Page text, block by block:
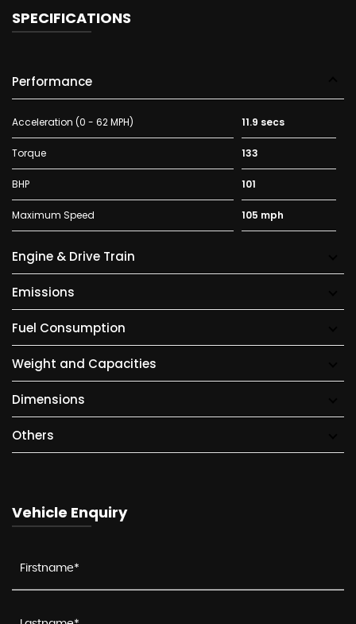
SPECIFICATIONS
Performance
Acceleration (0 - 62 MPH) 11.9 secs
Torque 133
BHP 101
Maximum Speed 105 mph
Engine & Drive Train
Emissions
Fuel Consumption
Weight and Capacities
Dimensions
Others
Vehicle Enquiry